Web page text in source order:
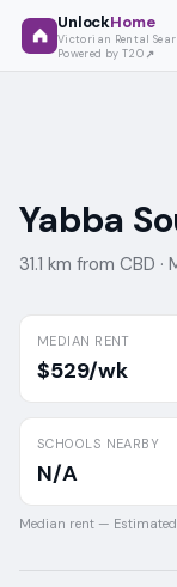
UnlockHome
Victorian Rental
Powered by T2O
Yabba
31.1 km from CBD ·
MEDIAN RENT
$529/wk
SCHOOLS NEARBY
N/A
Median rent —